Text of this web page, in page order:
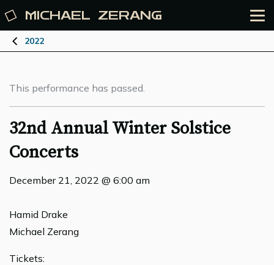
MICHAEL ZERANG
2022
This performance has passed.
32nd Annual Winter Solstice
Concerts
December 21, 2022 @ 6:00 am
Hamid Drake
Michael Zerang
Tickets: